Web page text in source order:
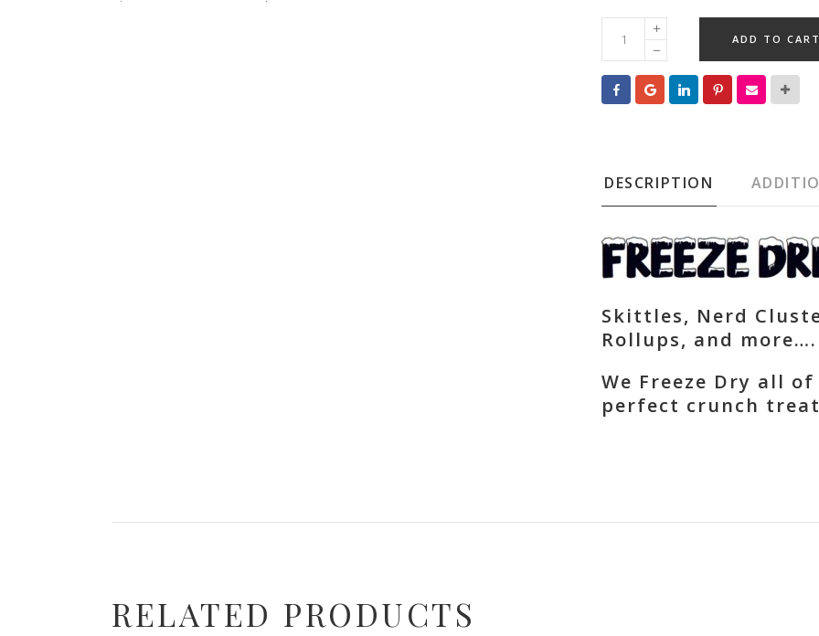
Items
quantity
ADD TO
DESCRIPTION
Skittles, Nerd
Rollups, and more….
We Freeze Dry all
perfect crunch
RELATED PRODUCTS